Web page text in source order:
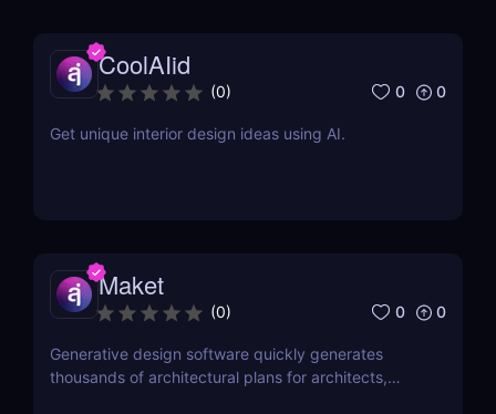
CoolAIid
(0) 0 0
Get unique interior design ideas using AI.
Maket
(0) 0 0
Generative design software quickly generates
thousands of architectural plans for architects,